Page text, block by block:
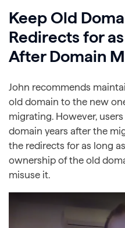
Keep Old
Redirects for
After Domain
John recommends
old domain to the new
migrating. However,
domain years after the
the redirects for as long
ownership of the old
misuse it.